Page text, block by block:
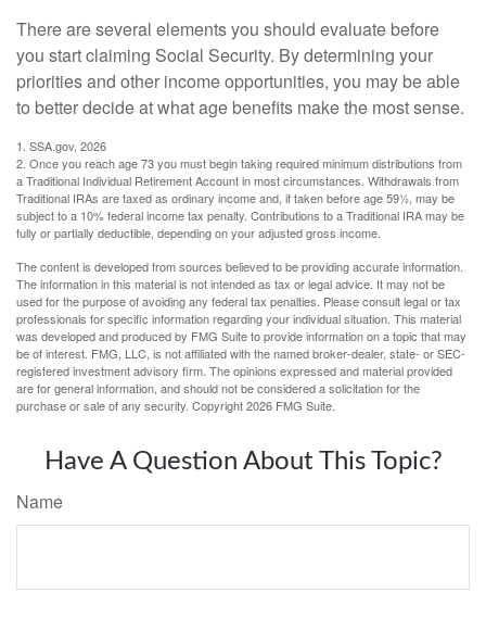
There are several elements you should evaluate before
you start claiming Social Security. By determining your
priorities and other income opportunities, you may be able
to better decide at what age benefits make the most sense.
1. SSA.gov, 2026
2. Once you reach age 73 you must begin taking required minimum distributions from
a Traditional Individual Retirement Account in most circumstances. Withdrawals from
Traditional IRAs are taxed as ordinary income and, if taken before age 59½, may be
subject to a 10% federal income tax penalty. Contributions to a Traditional IRA may be
fully or partially deductible, depending on your adjusted gross income.
The content is developed from sources believed to be providing accurate information.
The information in this material is not intended as tax or legal advice. It may not be
used for the purpose of avoiding any federal tax penalties. Please consult legal or tax
professionals for specific information regarding your individual situation. This material
was developed and produced by FMG Suite to provide information on a topic that may
be of interest. FMG, LLC, is not affiliated with the named broker-dealer, state- or SEC-
registered investment advisory firm. The opinions expressed and material provided
are for general information, and should not be considered a solicitation for the
purchase or sale of any security. Copyright2026 FMG Suite.
Have A Question About This Topic?
Name